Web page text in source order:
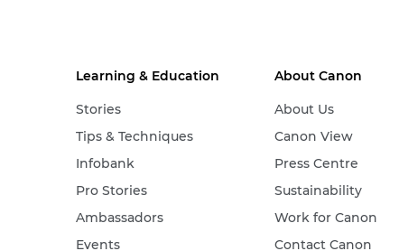
Learning & Education
Stories
Tips & Techniques
Infobank
Pro Stories
Ambassadors
Events
About Canon
About Us
Canon View
Press Centre
Sustainability
Work for Canon
Contact Canon